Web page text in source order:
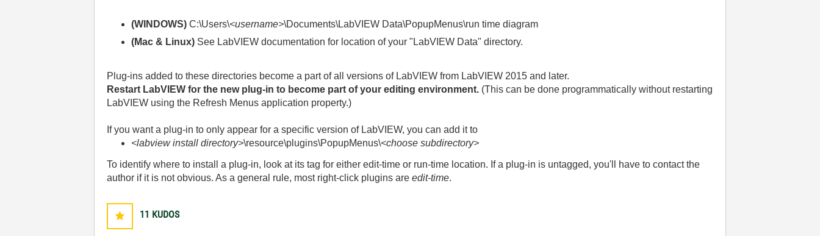
(WINDOWS)C:\Users\<username>\Documents\LabVIEW Data\PopupMenus\run time diagram
(Mac & Linux) See LabVIEW documentation for location of your "LabVIEW Data" directory.
Plug-ins added to these directories become a part of all versions of LabVIEW from LabVIEW 2015 and later.
Restart LabVIEW for the new plug-in to become part of your editing environment. (This can be done programmatically without restarting
LabVIEW using the Refresh Menus application property.)
If you want a plug-in to only appear for a specific version of LabVIEW, you can add it to
<labview install directory>\resource\plugins\PopupMenus\<choose subdirectory>
To identify where to install a plug-in, look at its tag for either edit-time or run-time location. If a plug-in is untagged, you'll have to contact the
author if it is not obvious. As a general rule, most right-click plugins areedit-time.
11 KUDOS